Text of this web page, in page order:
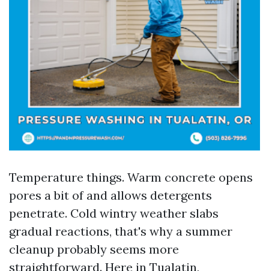
Temperature things. Warm concrete opens
pores a bit of and allows detergents
penetrate. Cold wintry weather slabs
gradual reactions, that's why a summer
cleanup probably seems more
straightforward. Here in Tualatin,